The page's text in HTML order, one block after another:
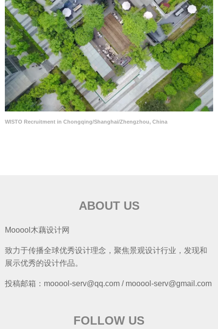
WISTO Recruitment in Chongqing/Shanghai/Zhengzhou, China
ABOUT US
Mooool木藕设计网
致力于传播全球优秀设计理念，聚焦景观设计行业，发现和
展示优秀的设计作品。
投稿邮箱：mooool-serv@qq.com / mooool-serv@gmail.com
FOLLOW US